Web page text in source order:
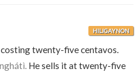
HILIGAYNON
twenty-five centavos.
He sells it at twenty-five